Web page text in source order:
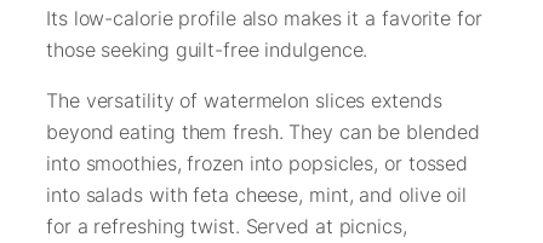
Its low-calorie profile also makes it a favorite for
those seeking guilt-free indulgence.
The versatility of watermelon slices extends
beyond eating them fresh. They can be blended
into smoothies, frozen into popsicles, or tossed
into salads with feta cheese, mint, and olive oil
for a refreshing twist. Served at picnics,